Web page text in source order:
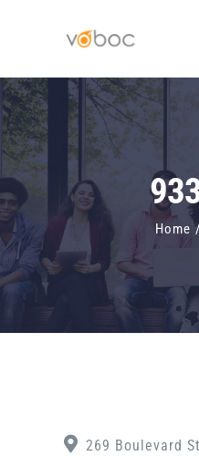
content
Home
269 Boulevard